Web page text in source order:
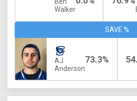
Walker
SAVE %
AJ
Anderson
73.3%